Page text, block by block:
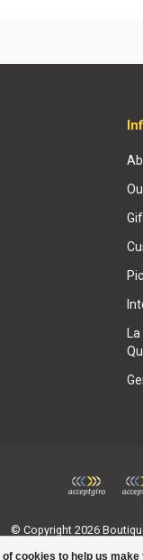
cookies to help us
© Copyright 2026